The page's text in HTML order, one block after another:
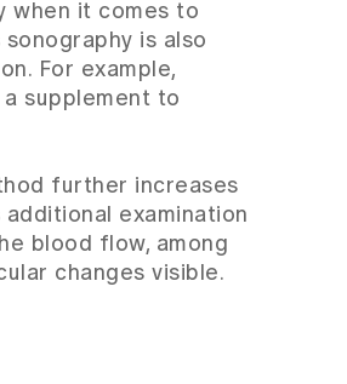
when it comes to
is also
For example,
supplement to
further increases
examination
blood flow, among
changes visible.